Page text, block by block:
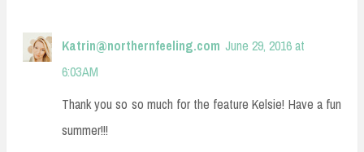
Katrin@northernfeeling.com June 29, 2016 at
6:03 AM
Thank you so so much for the feature Kelsie! Have a fun
summer!!!